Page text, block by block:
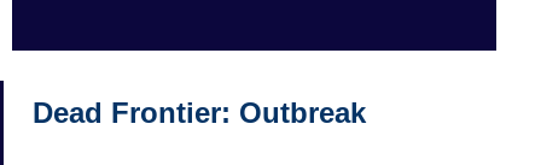
Dead Frontier: Outbreak